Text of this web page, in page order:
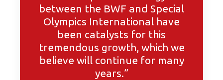
between the BWF and Special
Olympics International have
been catalysts for this
tremendous growth, which we
believe will continue for many
years.”